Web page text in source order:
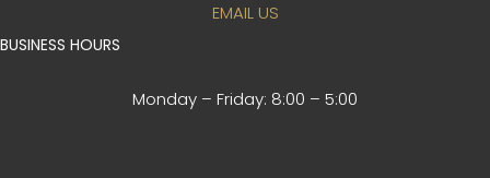
EMAIL US
BUSINESS HOURS
Monday – Friday: 8:00 – 5:00